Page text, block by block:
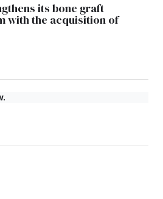
its bone graft
with the acquisition of